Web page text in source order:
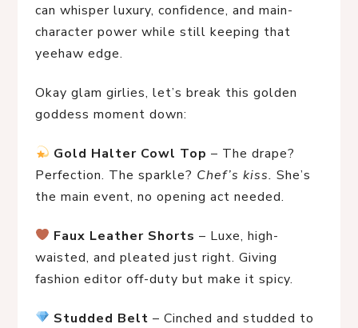
can whisper luxury, confidence, and main-
character power while still keeping that
yeehaw edge.
Okay glam girlies, let’s break this golden
goddess moment down:
Gold Halter Cowl Top – The drape?
Perfection. The sparkle? Chef’s kiss. She’s
the main event, no opening act needed.
Faux Leather Shorts – Luxe, high-
waisted, and pleated just right. Giving
fashion editor off-duty but make it spicy.
Studded Belt – Cinched and studded to